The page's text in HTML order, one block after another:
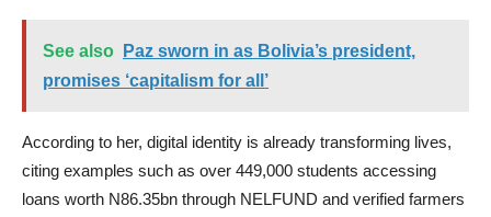
See also
Paz sworn in as Bolivia’s president,
promises ‘capitalism for all’
According to her, digital identity is already transforming lives,
citing examples such as over 449,000 students accessing
loans worth N86.35bn through NELFUND and verified farmers